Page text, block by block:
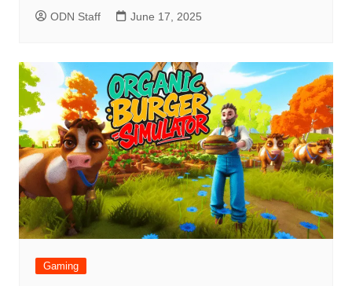
ODN Staff June 17, 2025
Gaming